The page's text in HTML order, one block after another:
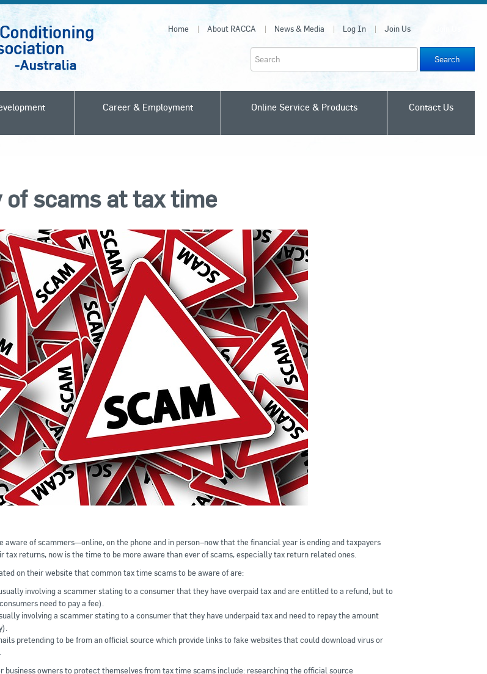
Home About RACCA News & Media Log In Join Us
Search
Career & Employment Online Service & Products Contact Us
of scams at tax time
aware of scammers—online, on the phone and in person–now that the financial year is ending and taxpayers
tax returns, now is the time to be more aware than ever of scams, especially tax return related ones.
on their website that common tax time scams to be aware of are:
involving a scammer stating to a consumer that they have overpaid tax and are entitled to a refund, but to
need to pay a fee).
involving a scammer stating to a consumer that they have underpaid tax and need to repay the amount
pretending to be from an official source which provide links to fake websites that could download virus or
business owners to protect themselves from tax time scams include: researching the official source